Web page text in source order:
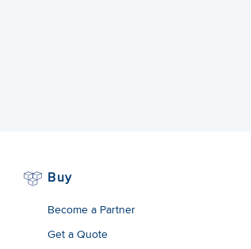
Buy
Become a Partner
Get a Quote